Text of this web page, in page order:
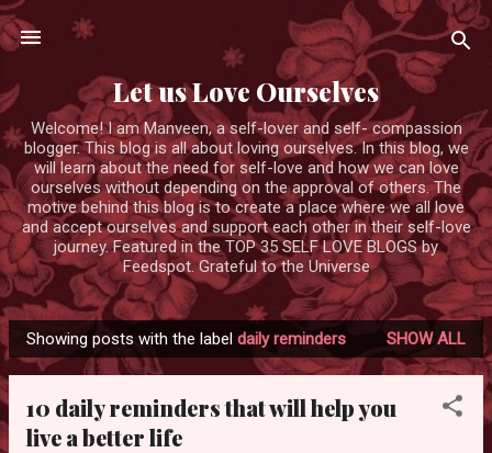
Skip to main content
Let us Love Ourselves
Welcome! I am Manveen, a self-lover and self- compassion
blogger. This blog is all about loving ourselves. In this blog, we
will learn about the need for self-love and how we can love
ourselves without depending on the approval of others. The
motive behind this blog is to create a place where we all love
and accept ourselves and support each other in their self-love
journey. Featured in the TOP 35 SELF LOVE BLOGS by
Feedspot. Grateful to the Universe
P
o
Showing posts with the label daily reminders SHOW ALL
10 daily reminders that will help you
live a better life